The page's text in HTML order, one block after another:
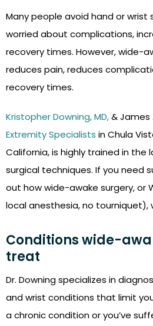
Many people avoid hand or wrist
worried about complications,
recovery times. However, wide-
reduces pain, reduces
recovery times.
Kristopher Downing, MD,& James
Extremity Specialists in Chula
California, is highly trained in the
surgical techniques. If you need
out how wide-awake surgery, or
local anesthesia, no tourniquet),
Conditions wide-
treat
Dr. Downing specializes in
and wrist conditions that limit
a chronic condition or you’ve